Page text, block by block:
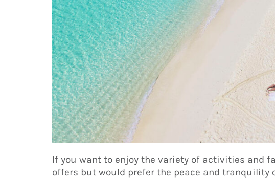
If you want to enjoy the variety of activities and
offers but would prefer the peace and tranquility